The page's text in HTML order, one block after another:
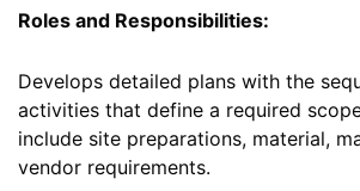
Roles and Responsibilities:
Develops detailed plans with the
activities that define a required
include site preparations, material,
vendor requirements.